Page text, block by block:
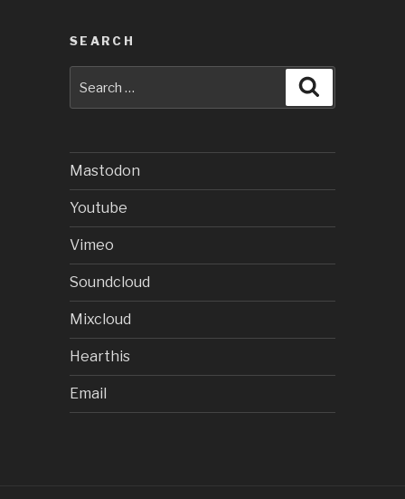
SEARCH
for:
Mastodon
Youtube
Vimeo
Soundcloud
Mixcloud
Hearthis
Email